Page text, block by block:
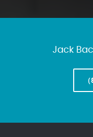
Jack